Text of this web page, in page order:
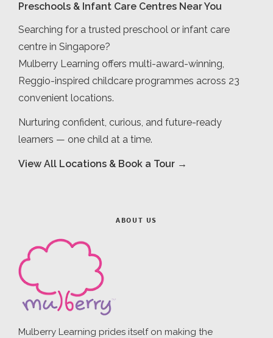
Preschools & Infant Care Centres Near You
Searching for a trusted preschool or infant care
centre in Singapore?
Mulberry Learning offers multi-award-winning,
Reggio-inspired childcare programmes across 23
convenient locations.
Nurturing confident, curious, and future-ready
learners — one child at a time.
View All Locations & Book a Tour →
ABOUT US
Mulberry Learning prides itself on making the